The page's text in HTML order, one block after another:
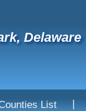
Delaware
List |